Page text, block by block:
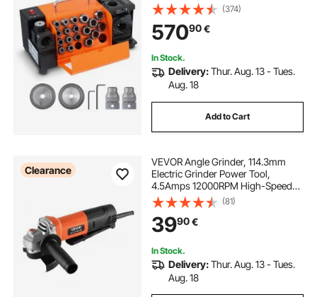
(374)
57090€
In Stock.
Delivery:Thur. Aug. 13 - Tues.
Aug. 18
Add to Cart
Clearance
VEVOR Angle Grinder, 114.3mm
Electric Grinder Power Tool,
4.5Amps 12000RPM High-Speed
Corded Angle Grinders with
Adjustable Dust Guard for Metal
Grinding, Cutting, Rust Removal
(Disc Not Included)
(81)
3990€
In Stock.
Delivery:Thur. Aug. 13 - Tues.
Aug. 18